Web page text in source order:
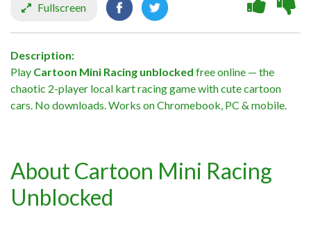
Fullscreen
Description:
Play Cartoon Mini Racing unblocked free online — the
chaotic 2-player local kart racing game with cute cartoon
cars. No downloads. Works on Chromebook, PC & mobile.
About Cartoon Mini Racing
Unblocked